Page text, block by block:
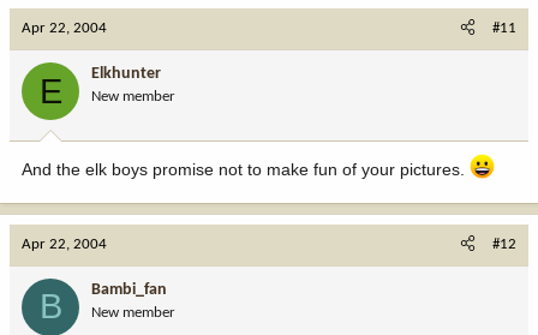
Apr 22, 2004 #11
E Elkhunter
New member
And the elk boys promise not to make fun of your pictures.
Apr 22, 2004 #12
B Bambi_fan
New member